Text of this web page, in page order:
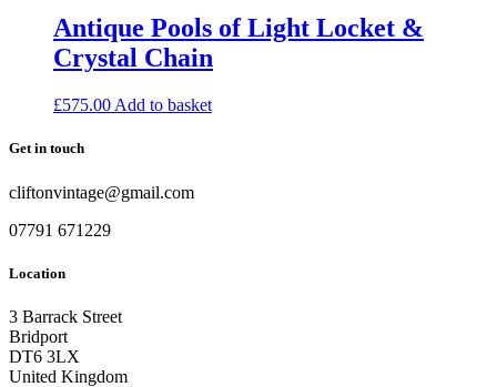
Antique Pools of Light Locket &
Crystal Chain
£575.00 Add to basket
Get in touch
cliftonvintage@gmail.com
07791 671229
Location
3 Barrack Street
Bridport
DT6 3LX
United Kingdom